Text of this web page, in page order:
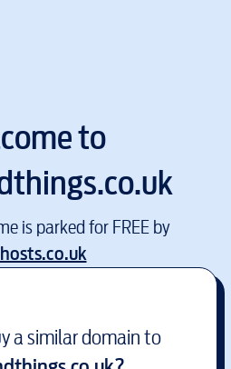
to
is parked for FREE by
a similar domain to